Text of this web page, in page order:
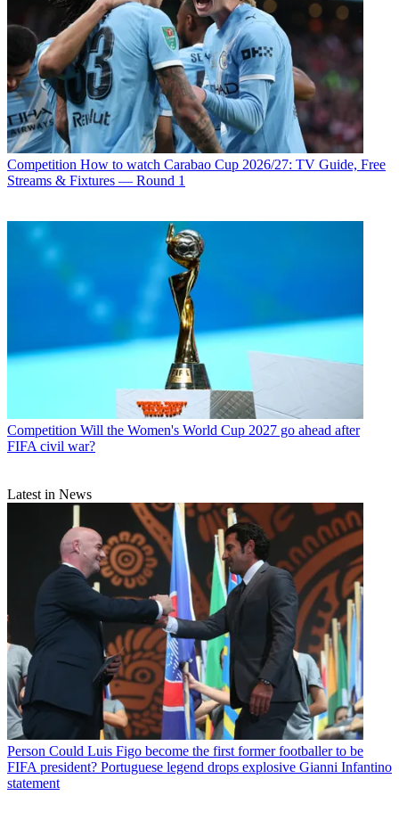
Competition How to watch Carabao Cup 2026/27: TV Guide, Free
Streams & Fixtures — Round 1
Competition Will the Women's World Cup 2027 go ahead after
FIFA civil war?
Latest in News
Person Could Luis Figo become the first former footballer to be
FIFA president? Portuguese legend drops explosive Gianni Infantino
statement